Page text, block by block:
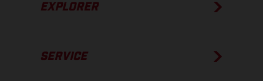
EXPLORER
SERVICE